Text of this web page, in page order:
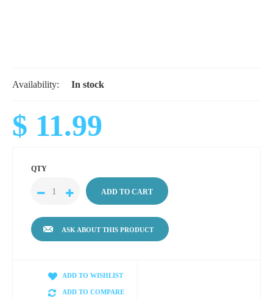
Availability: In stock
$ 11.99
QTY
ASK ABOUT THIS PRODUCT
ADD TO WISHLIST
ADD TO COMPARE